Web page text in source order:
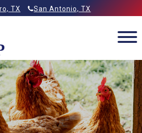
TX San Antonio, TX
Feeds & Ful-O-Pep